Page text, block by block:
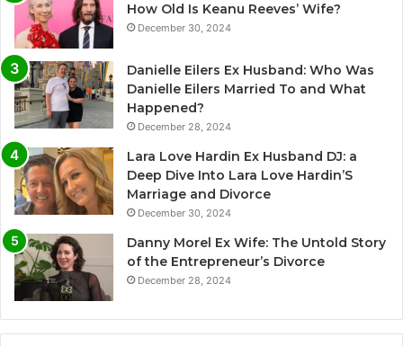
How Old Is Keanu Reeves’ Wife?
December 30, 2024
Danielle Eilers Ex Husband: Who Was
Danielle Eilers Married To and What
Happened?
December 28, 2024
Lara Love Hardin Ex Husband DJ: a
Deep Dive Into Lara Love Hardin’S
Marriage and Divorce
December 30, 2024
Danny Morel Ex Wife: The Untold Story
of the Entrepreneur’s Divorce
December 28, 2024